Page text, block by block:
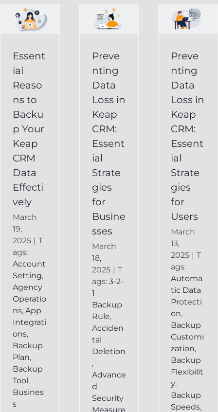
Essent
ial
Reaso
ns to
Backu
p Your
Keap
CRM
Data
Effecti
vely
March
19,
2025
T
ags:
Account
Setting,
Agency
Operatio
ns, App
Integrati
ons,
Backup
Plan,
Backup
Tool ,
Busines
s
in
Keap
Strategies
Businesses
Undelete
Preve
nting
Data
Loss in
Keap
CRM:
Essent
ial
Strate
gies
for
Busine
sses
March
18,
2025
T
ags: 3-2-
1
Backup
Rule,
Acciden
tal
Deletion
,
Advance
d
Security
Measure
Keap
CRM:
Strategies
Users
Backup
System
Recovery
Preve
nting
Data
Loss in
Keap
CRM:
Essent
ial
Strate
gies
for
Users
March
13,
2025
T
ags:
Automa
tic Data
Protecti
on,
Backup
Customi
zation,
Backup
Flexibilit
y,
Backup
Speeds,